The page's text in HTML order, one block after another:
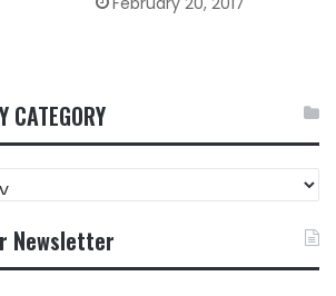
CATEGORY
Newsletter